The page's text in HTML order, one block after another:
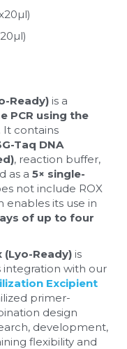
Ready) is a
PCR using the
. It contains
Taq DNA
, reaction buffer,
as a 5× single-
not include ROX
of up to four
(Lyo-Ready)
is
integration with our
Excipient
primer-
design
development,
flexibility and